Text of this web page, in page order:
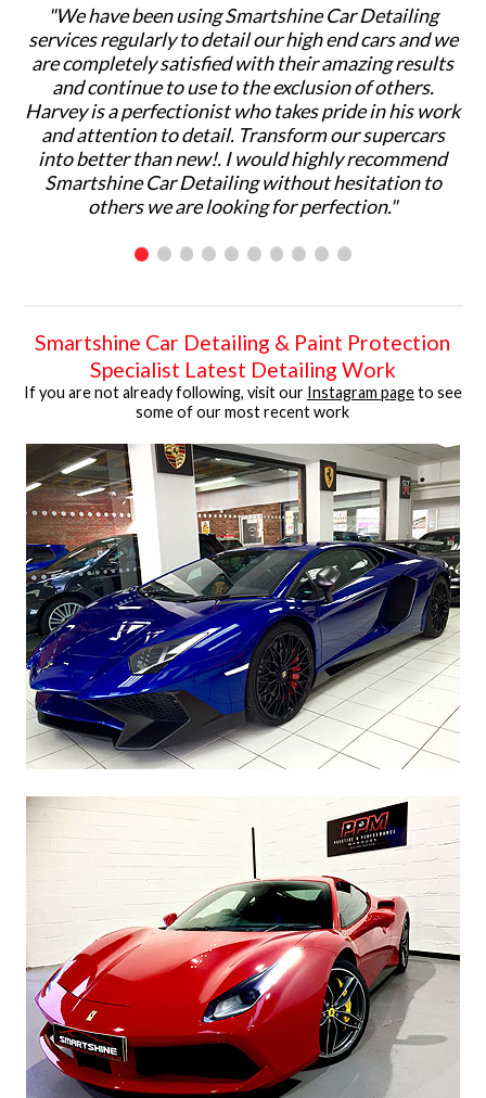
"We have been using Smartshine Car Detailing
services regularly to detail our high end cars and we
are completely satisfied with their amazing results
and continue to use to the exclusion of others.
Harvey is a perfectionist who takes pride in his work
and attention to detail. Transform our supercars
into better than new!. I would highly recommend
Smartshine Car Detailing without hesitation to
others we are looking for perfection."
Smartshine Car Detailing & Paint Protection
Specialist Latest Detailing Work
If you are not already following, visit our Instagram pageto see
some of our most recent work